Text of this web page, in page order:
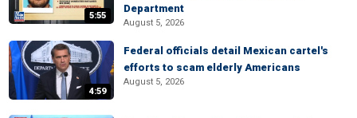
5:55
Department
August 5, 2026
4:59
Federal officials detail Mexican cartel's
efforts to scam elderly Americans
August 5, 2026